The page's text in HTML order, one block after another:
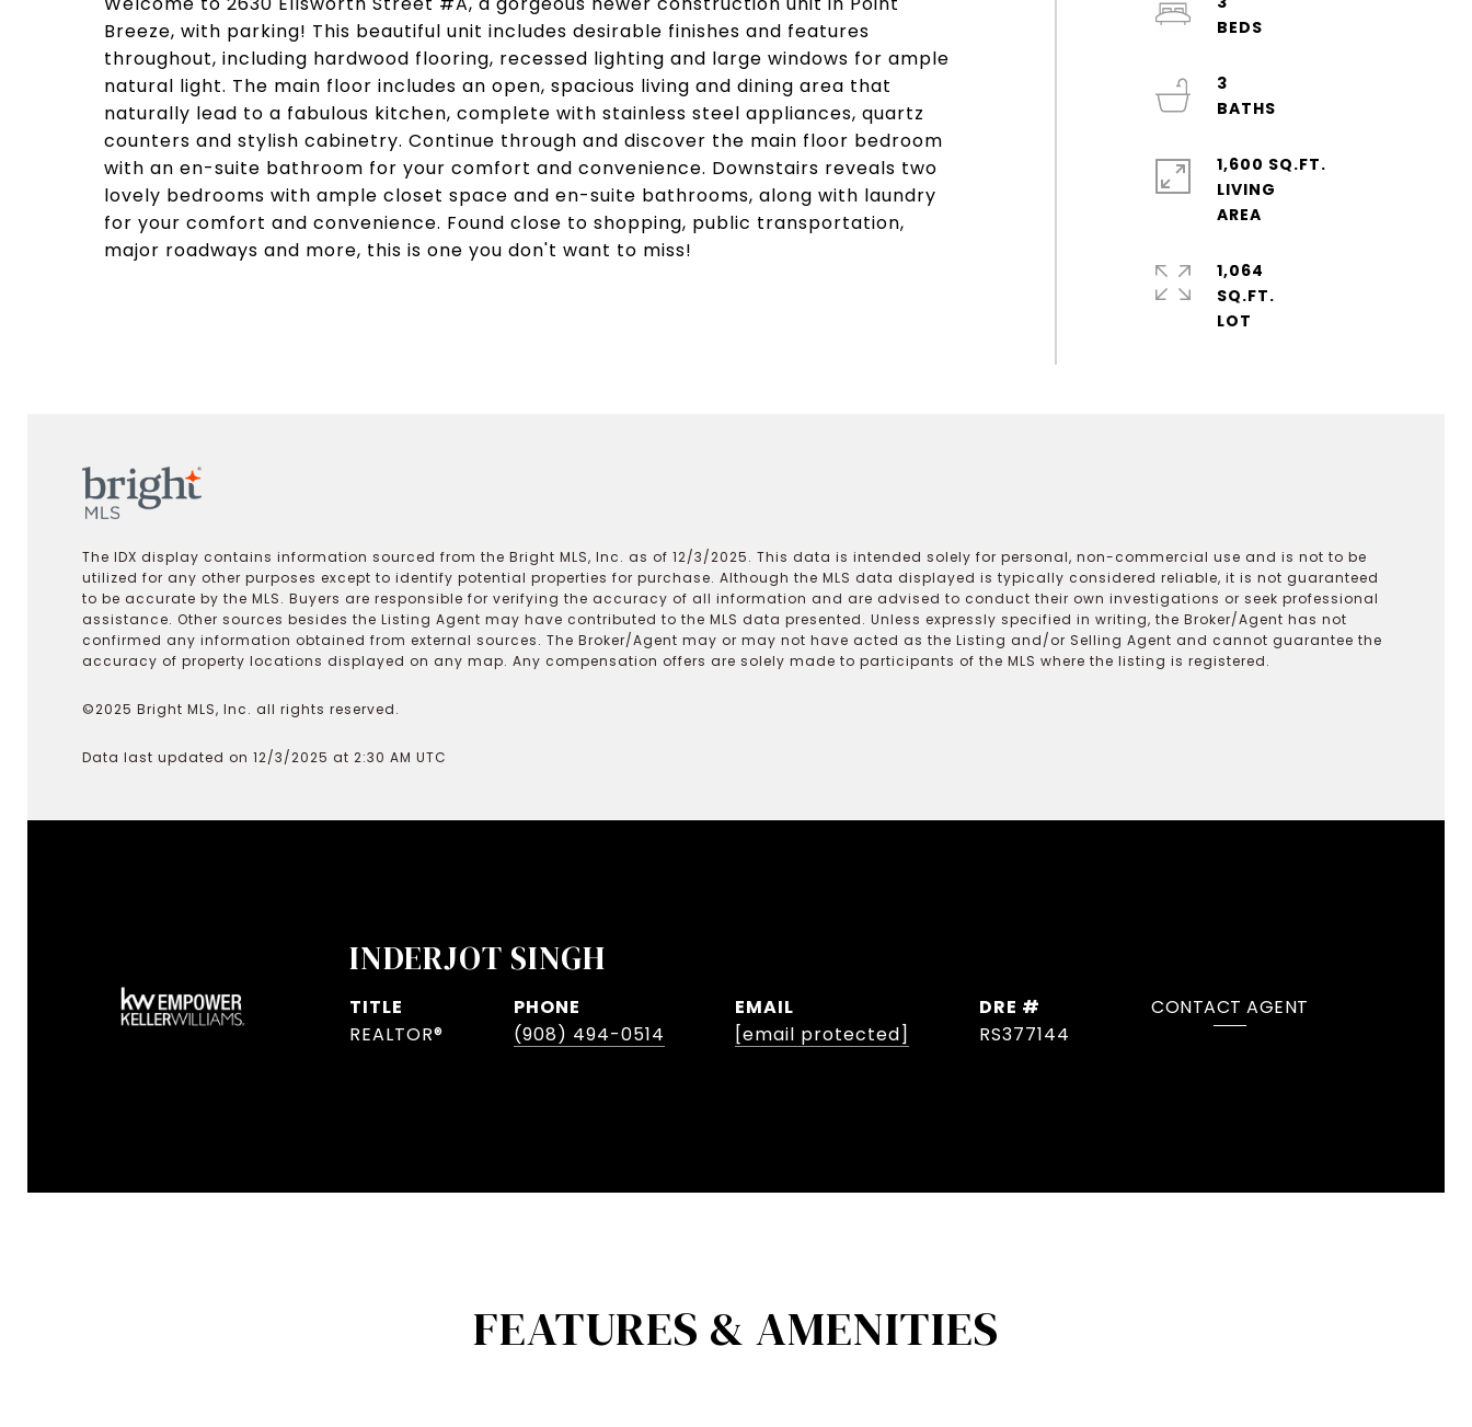
Breeze, with parking! This beautiful unit includes desirable finishes and features
throughout, including hardwood flooring, recessed lighting and large windows for ample
natural light. The main floor includes an open, spacious living and dining area that
naturally lead to a fabulous kitchen, complete with stainless steel appliances, quartz
counters and stylish cabinetry. Continue through and discover the main floor bedroom
with an en-suite bathroom for your comfort and convenience. Downstairs reveals two
lovely bedrooms with ample closet space and en-suite bathrooms, along with laundry
for your comfort and convenience. Found close to shopping, public transportation,
major roadways and more, this is one you don't want to miss!
3
1,600 SQ.FT.
LIVING
1,064
SQ.FT.
The IDX display contains information sourced from the Bright MLS, Inc. as of 12/3/2025. This data is intended solely for personal, non-commercial use and is not to be
utilized for any other purposes except to identify potential properties for purchase. Although the MLS data displayed is typically considered reliable, it is not guaranteed
to be accurate by the MLS. Buyers are responsible for verifying the accuracy of all information and are advised to conduct their own investigations or seek professional
assistance. Other sources besides the Listing Agent may have contributed to the MLS data presented. Unless expressly specified in writing, the Broker/Agent has not
confirmed any information obtained from external sources. The Broker/Agent may or may not have acted as the Listing and/or Selling Agent and cannot guarantee the
accuracy of property locations displayed on any map. Any compensation offers are solely made to participants of the MLS where the listing is registered.
©2025 Bright MLS, Inc. all rights reserved.
Data last updated on 12/3/2025 at 2:30 AM UTC
INDERJOT SINGH
TITLE
REALTOR®
PHONE
(908) 494-0514
EMAIL
[email protected]
DRE #
RS377144
CONTACT AGENT
FEATURES & AMENITIES